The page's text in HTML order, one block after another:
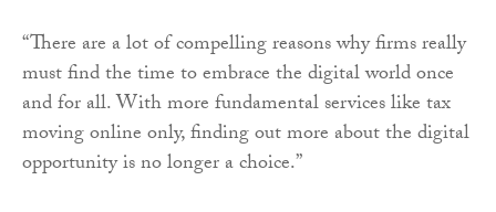
“There are a lot of compelling reasons why firms really
must find the time to embrace the digital world once
and for all. With more fundamental services like tax
moving online only, finding out more about the digital
opportunity is no longer a choice.”